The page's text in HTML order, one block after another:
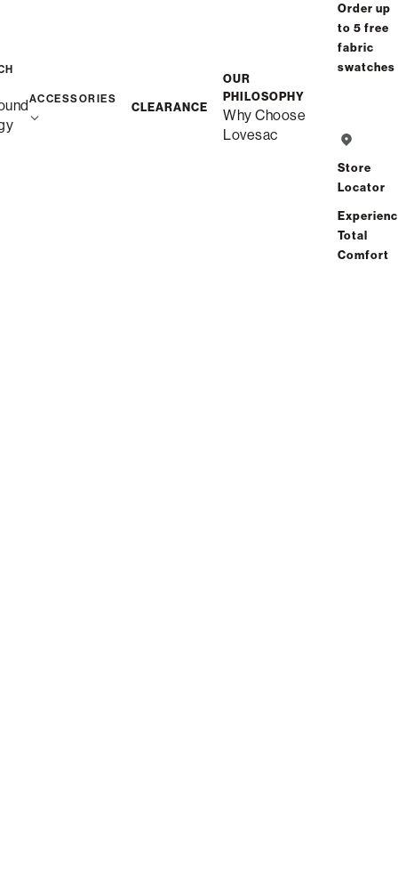
ACCESSORIES
CLEARANCE
OUR
PHILOSOPHY
Why Choose
Lovesac
Order up
to 5 free
fabric
swatches
Store
Locator
Total
Comfort